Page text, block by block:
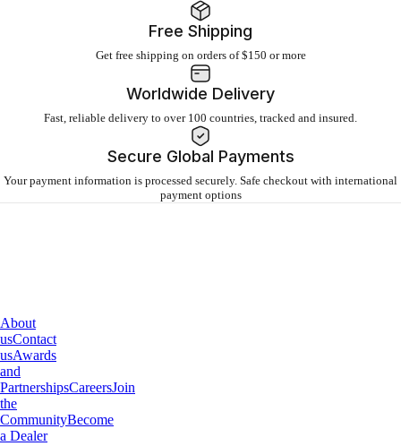
Free Shipping
Get free shipping on orders of $150 or more
Worldwide Delivery
Fast, reliable delivery to over 100 countries, tracked and insured.
Secure Global Payments
Your payment information is processed securely. Safe checkout with international
payment options
About
usContact
usAwards
and
PartnershipsCareersJoin
the
CommunityBecome
a Dealer